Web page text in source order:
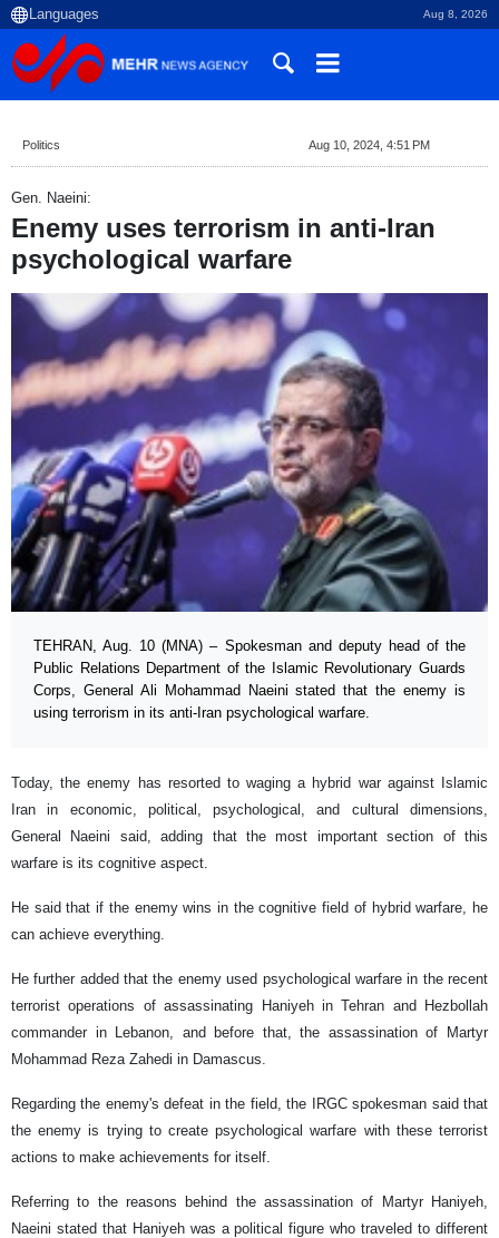
Aug 8, 2026
Politics Aug 10, 2024, 4:51 PM
Gen. Naeini:
Enemy uses terrorism in anti-Iran
psychological warfare
TEHRAN, Aug. 10 (MNA) – Spokesman and deputy head of the
Public Relations Department of the Islamic Revolutionary Guards
Corps, General Ali Mohammad Naeini stated that the enemy is
using terrorism in its anti-Iran psychological warfare.
Today, the enemy has resorted to waging a hybrid war against Islamic
Iran in economic, political, psychological, and cultural dimensions,
General Naeini said, adding that the most important section of this
warfare is its cognitive aspect.
He said that if the enemy wins in the cognitive field of hybrid warfare, he
can achieve everything.
He further added that the enemy used psychological warfare in the recent
terrorist operations of assassinating Haniyeh in Tehran and Hezbollah
commander in Lebanon, and before that, the assassination of Martyr
Mohammad Reza Zahedi in Damascus.
Regarding the enemy's defeat in the field, the IRGC spokesman said that
the enemy is trying to create psychological warfare with these terrorist
actions to make achievements for itself.
Referring to the reasons behind the assassination of Martyr Haniyeh,
Naeini stated that Haniyeh was a political figure who traveled to different